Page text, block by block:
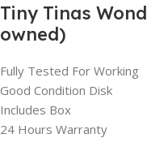
Tiny Tinas
owned)
Fully Tested For Working
Good Condition Disk
Includes Box
24 Hours Warranty